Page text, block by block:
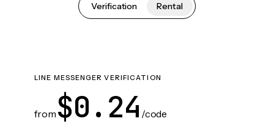
Verification Rental
LINE MESSENGER VERIFICATION
from $0.24 /code